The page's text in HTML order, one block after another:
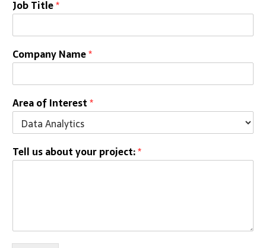
Job Title*
Company Name*
Area of Interest*
Tell us about your project:*